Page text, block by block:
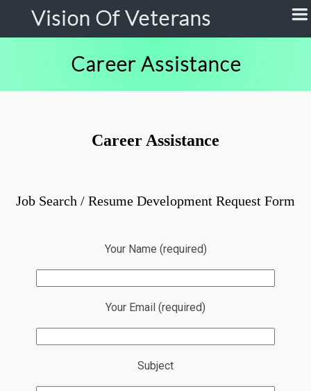
Vision Of Veterans
Career Assistance
Career Assistance
Job Search / Resume Development Request Form
Your Name (required)
Your Email (required)
Subject